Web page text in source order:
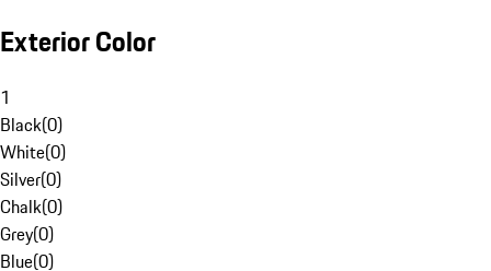
Exterior Color
1
Black(0)
White(0)
Silver(0)
Chalk(0)
Grey(0)
Blue(0)